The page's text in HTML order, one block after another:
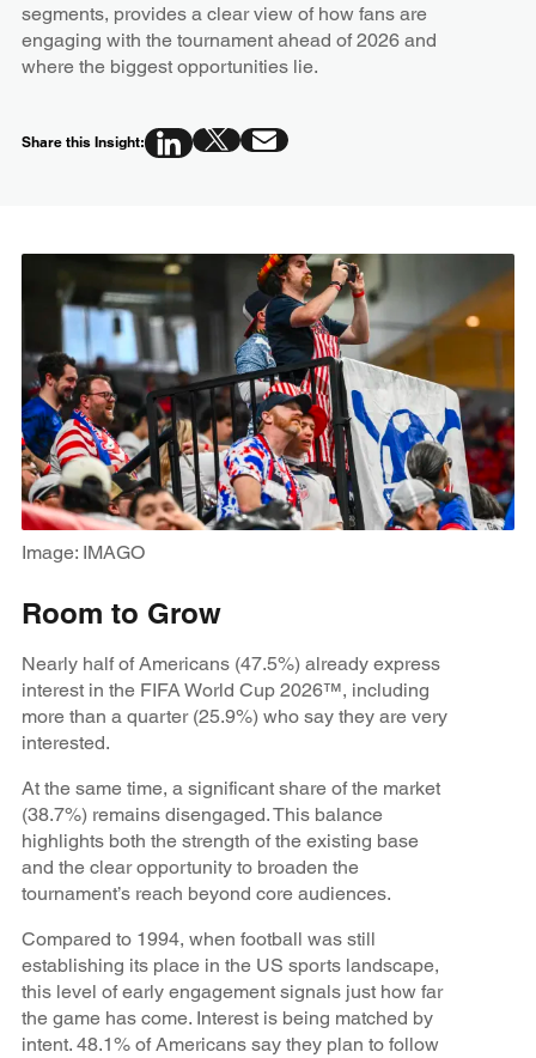
segments, provides a clear view of how fans are
engaging with the tournament ahead of 2026 and
where the biggest opportunities lie.
Share this Insight:
Image: IMAGO
Room to Grow
Nearly half of Americans (47.5%) already express
interest in the FIFA World Cup 2026™, including
more than a quarter (25.9%) who say they are very
interested.
At the same time, a significant share of the market
(38.7%) remains disengaged. This balance
highlights both the strength of the existing base
and the clear opportunity to broaden the
tournament’s reach beyond core audiences.
Compared to 1994, when football was still
establishing its place in the US sports landscape,
this level of early engagement signals just how far
the game has come. Interest is being matched by
intent. 48.1% of Americans say they plan to follow